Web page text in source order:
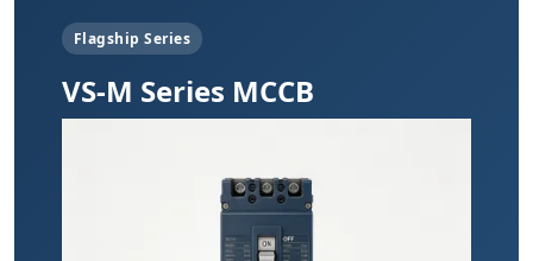
Flagship Series
VS-M Series MCCB